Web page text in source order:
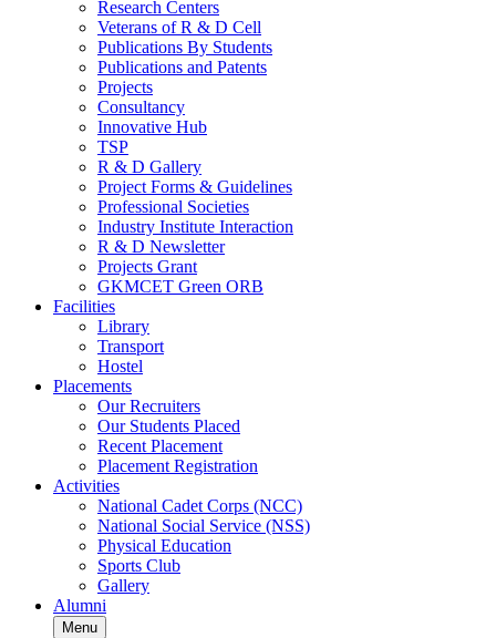
Research Centers
Veterans of R & D Cell
Publications By Students
Publications and Patents
Projects
Consultancy
Innovative Hub
TSP
R & D Gallery
Project Forms & Guidelines
Professional Societies
Industry Institute Interaction
R & D Newsletter
Projects Grant
GKMCET Green ORB
Facilities
Library
Transport
Hostel
Placements
Our Recruiters
Our Students Placed
Recent Placement
Placement Registration
Activities
National Cadet Corps (NCC)
National Social Service (NSS)
Physical Education
Sports Club
Gallery
Alumni
Menu